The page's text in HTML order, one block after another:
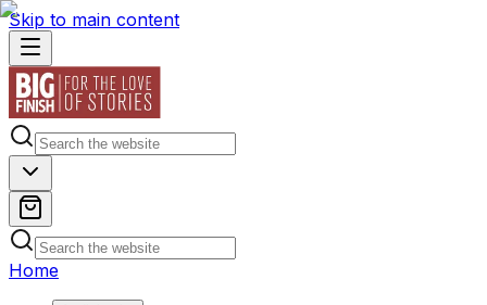
Skip to main content
Home